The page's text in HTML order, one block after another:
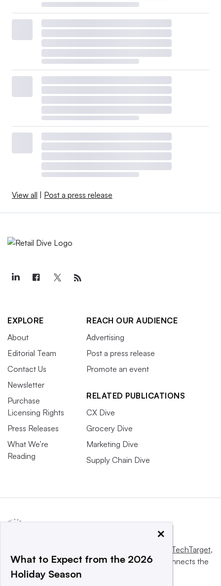
View all | Post a press release
EXPLORE
About
Editorial Team
Contact Us
Newsletter
Purchase
Licensing Rights
Press Releases
What We’re
Reading
REACH OUR AUDIENCE
Advertising
Post a press release
Promote an event
RELATED PUBLICATIONS
CX Dive
Grocery Dive
Marketing Dive
Supply Chain Dive
Informa TechTarget,
a global network that informs, influences and connects the
world’s technology buyers and sellers.
×
What to Expect from the 2026
Holiday Season